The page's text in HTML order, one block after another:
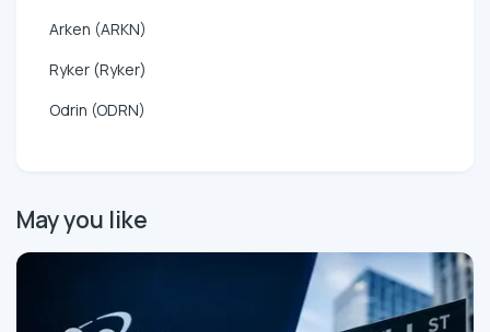
Arken (ARKN)
Ryker (Ryker)
Odrin (ODRN)
May you like